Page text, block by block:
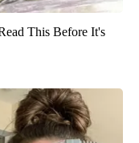
This Before It's